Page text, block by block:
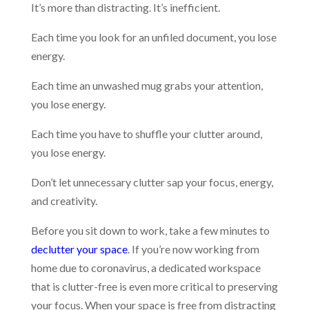
It’s more than distracting. It’s inefficient.
Each time you look for an unfiled document, you lose
energy.
Each time an unwashed mug grabs your attention,
you lose energy.
Each time you have to shuffle your clutter around,
you lose energy.
Don’t let unnecessary clutter sap your focus, energy,
and creativity.
Before you sit down to work, take a few minutes to
declutter your space. If you’re now working from
home due to coronavirus, a dedicated workspace
that is clutter-free is even more critical to preserving
your focus. When your space is free from distracting